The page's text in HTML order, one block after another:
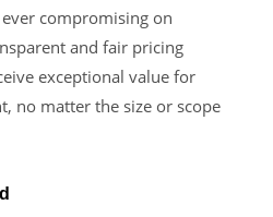
compromising on
and fair pricing
exceptional value for
no matter the size or scope